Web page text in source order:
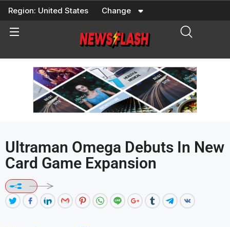
Skip
content
Region: United States Change
Ultraman Omega Debuts In New
Card Game Expansion